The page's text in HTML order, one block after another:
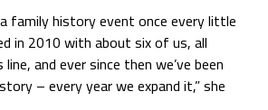
family history event once every little
in 2010 with about six of us, all
and ever since then we’ve been
– every year we expand it,” she